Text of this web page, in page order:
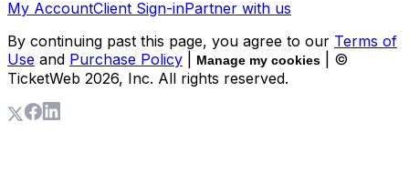
My AccountClient Sign-inPartner with us
By continuing past this page, you agree to our Terms of
Use and Purchase Policy Manage my cookies
| ©
TicketWeb 2026, Inc. All rights reserved.